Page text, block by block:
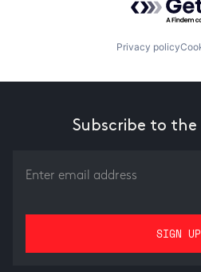
Privacy policy
Subscribe to